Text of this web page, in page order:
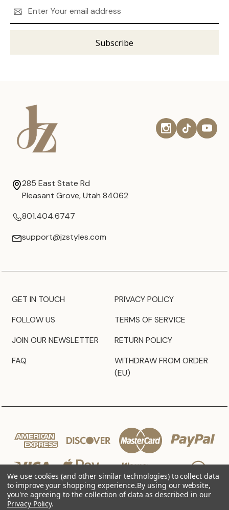
Address
285 East State Rd
Pleasant Grove, Utah 84062
801.404.6747
support@jzstyles.com
GET IN TOUCH
FOLLOW US
JOIN OUR NEWSLETTER
FAQ
PRIVACY POLICY
TERMS OF SERVICE
RETURN POLICY
WITHDRAW FROM ORDER
(EU)
We use cookies (and other similar technologies) to collect data
to improve your shopping experience.By using our website,
you're agreeing to the collection of data as described in our
Privacy Policy.